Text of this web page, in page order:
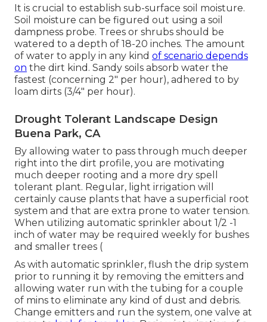
It is crucial to establish sub-surface soil moisture.
Soil moisture can be figured out using a soil
dampness probe. Trees or shrubs should be
watered to a depth of 18-20 inches. The amount
of water to apply in any kind of scenario depends
on the dirt kind. Sandy soils absorb water the
fastest (concerning 2" per hour), adhered to by
loam dirts (3/4" per hour).
Drought Tolerant Landscape Design
Buena Park, CA
By allowing water to pass through much deeper
right into the dirt profile, you are motivating
much deeper rooting and a more dry spell
tolerant plant. Regular, light irrigation will
certainly cause plants that have a superficial root
system and that are extra prone to water tension.
When utilizing automatic sprinkler about 1/2 -1
inch of water may be required weekly for bushes
and smaller trees (
As with automatic sprinkler, flush the drip system
prior to running it by removing the emitters and
allowing water run with the tubing for a couple
of mins to eliminate any kind of dust and debris.
Change emitters and run the system, one valve at